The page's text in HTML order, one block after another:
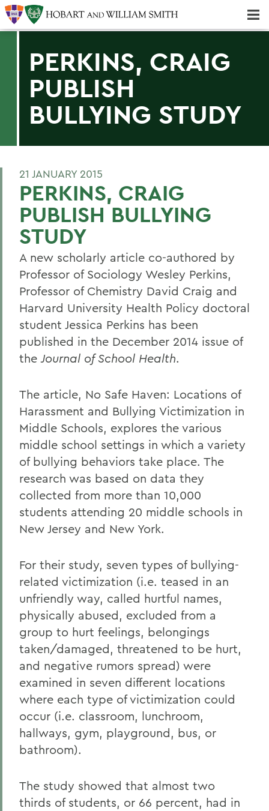
PERKINS, CRAIG
PUBLISH
BULLYING STUDY
21 JANUARY 2015
PERKINS, CRAIG
PUBLISH BULLYING
STUDY
A new scholarly article co-authored by
Professor of Sociology Wesley Perkins,
Professor of Chemistry David Craig and
Harvard University Health Policy doctoral
student Jessica Perkins has been
published in the December 2014 issue of
theJournal of School Health.
The article, No Safe Haven: Locations of
Harassment and Bullying Victimization in
Middle Schools, explores the various
middle school settings in which a variety
of bullying behaviors take place. The
research was based on data they
collected from more than 10,000
students attending 20 middle schools in
New Jersey and New York.
For their study, seven types of bullying-
related victimization (i.e. teased in an
unfriendly way, called hurtful names,
physically abused, excluded from a
group to hurt feelings, belongings
taken/damaged, threatened to be hurt,
and negative rumors spread) were
examined in seven different locations
where each type of victimization could
occur (i.e. classroom, lunchroom,
hallways, gym, playground, bus, or
bathroom).
The study showed that almost two
thirds of students, or 66 percent, had in